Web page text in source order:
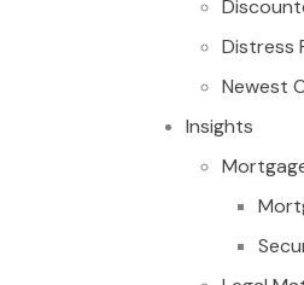
Distress
Newest
Insights